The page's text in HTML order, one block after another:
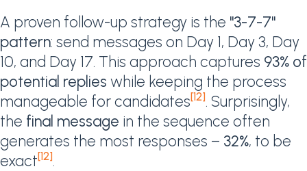
A proven follow-up strategy is the "3-7-7"
pattern: send messages on Day 1, Day 3, Day
10, and Day 17. This approach captures 93% of
potential replies while keeping the process
manageable for candidates[12]. Surprisingly,
the final message in the sequence often
generates the most responses – 32%, to be
exact[12].